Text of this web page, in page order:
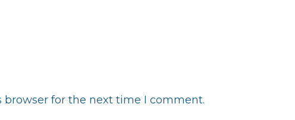
for the next time I comment.